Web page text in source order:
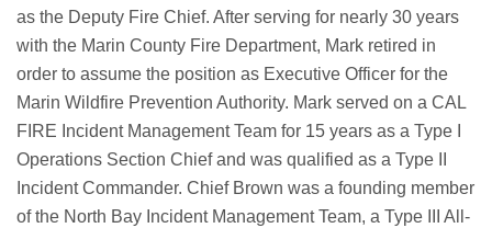
as the Deputy Fire Chief. After serving for nearly 30 years
with the Marin County Fire Department, Mark retired in
order to assume the position as Executive Officer for the
Marin Wildfire Prevention Authority. Mark served on a CAL
FIRE Incident Management Team for 15 years as a Type I
Operations Section Chief and was qualified as a Type II
Incident Commander. Chief Brown was a founding member
of the North Bay Incident Management Team, a Type III All-